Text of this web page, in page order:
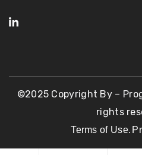
©2025 Copyright By –
rights
Terms of Use.